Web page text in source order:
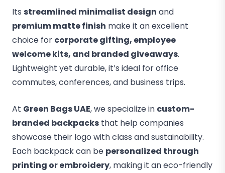
Its streamlined minimalist design and
premium matte finish make it an excellent
choice for corporate gifting, employee
welcome kits, and branded giveaways.
Lightweight yet durable, it’s ideal for office
commutes, conferences, and business trips.
At Green Bags UAE, we specialize in custom-
branded backpacks that help companies
showcase their logo with class and sustainability.
Each backpack can be personalized through
printing or embroidery, making it an eco-friendly